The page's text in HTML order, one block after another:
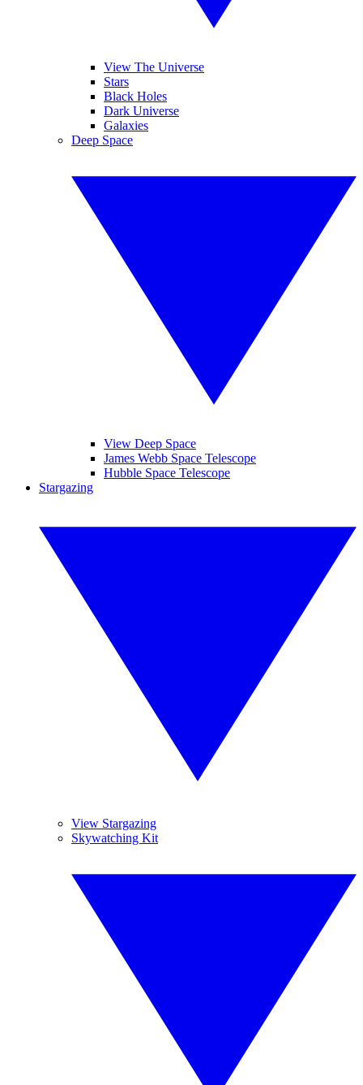
View The Universe
Stars
Black Holes
Dark Universe
Galaxies
Deep Space
View Deep Space
James Webb Space Telescope
Hubble Space Telescope
Stargazing
View Stargazing
Skywatching Kit